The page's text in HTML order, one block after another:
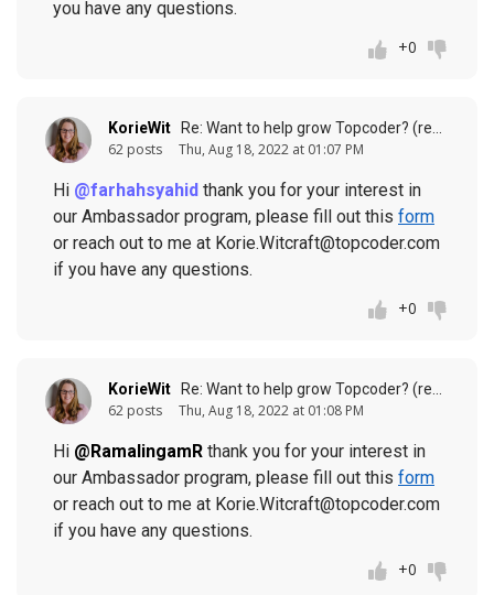
you have any questions.
+0
KorieWit
62 posts Thu, Aug 18, 2022 at 01:07 PM
Hi @farhahsyahid thank you for your interest in
our Ambassador program, please fill out this form
or reach out to me at Korie.Witcraft@topcoder.com
if you have any questions.
+0
KorieWit
62 posts Thu, Aug 18, 2022 at 01:08 PM
Hi @RamalingamR thank you for your interest in
our Ambassador program, please fill out this form
or reach out to me at Korie.Witcraft@topcoder.com
if you have any questions.
+0